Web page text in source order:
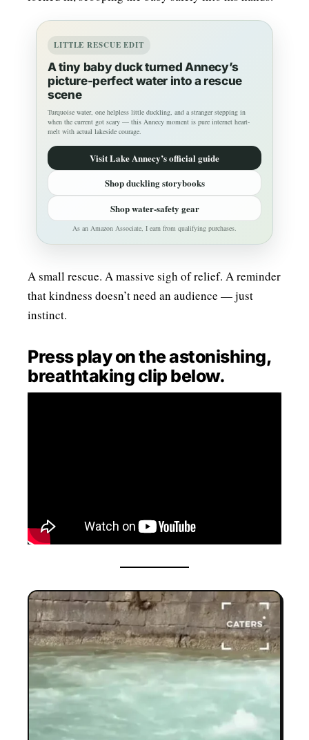
LITTLE RESCUE EDIT
A tiny baby duck turned Annecy’s
picture-perfect water into a rescue
scene
Turquoise water, one helpless little duckling, and a stranger stepping in
when the current got scary — this Annecy moment is pure internet heart-
melt with actual lakeside courage.
Visit Lake Annecy’s official guide
Shop duckling storybooks
Shop water-safety gear
As an Amazon Associate, I earn from qualifying purchases.
A small rescue. A massive sigh of relief. A reminder
that kindness doesn’t need an audience — just
instinct.
Press play on the astonishing,
breathtaking clip below.